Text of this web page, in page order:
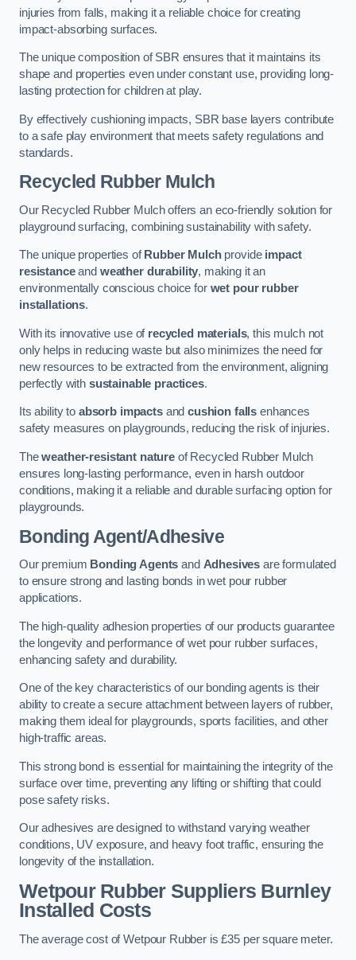
injuries from falls, making it a reliable choice for creating
impact-absorbing surfaces.
The unique composition of SBR ensures that it maintains its
shape and properties even under constant use, providing long-
lasting protection for children at play.
By effectively cushioning impacts, SBR base layers contribute
to a safe play environment that meets safety regulations and
standards.
Recycled Rubber Mulch
Our Recycled Rubber Mulch offers an eco-friendly solution for
playground surfacing, combining sustainability with safety.
The unique properties of Rubber Mulchprovide impact
resistanceand weather durability, making it an
environmentally conscious choice for wet pour rubber
installations.
With its innovative use of recycled materials, this mulch not
only helps in reducing waste but also minimizes the need for
new resources to be extracted from the environment, aligning
perfectly with sustainable practices.
Its ability to absorb impactsandcushion falls enhances
safety measures on playgrounds, reducing the risk of injuries.
Theweather-resistant natureof Recycled Rubber Mulch
ensures long-lasting performance, even in harsh outdoor
conditions, making it a reliable and durable surfacing option for
playgrounds.
Bonding Agent/Adhesive
Our premium Bonding Agents and Adhesives are formulated
to ensure strong and lasting bonds in wet pour rubber
applications.
The high-quality adhesion properties of our products guarantee
the longevity and performance of wet pour rubber surfaces,
enhancing safety and durability.
One of the key characteristics of our bonding agents is their
ability to create a secure attachment between layers of rubber,
making them ideal for playgrounds, sports facilities, and other
high-traffic areas.
This strong bond is essential for maintaining the integrity of the
surface over time, preventing any lifting or shifting that could
pose safety risks.
Our adhesives are designed to withstand varying weather
conditions, UV exposure, and heavy foot traffic, ensuring the
longevity of the installation.
Wetpour Rubber Suppliers Burnley
Installed Costs
The average cost of Wetpour Rubber is £35 per square meter.